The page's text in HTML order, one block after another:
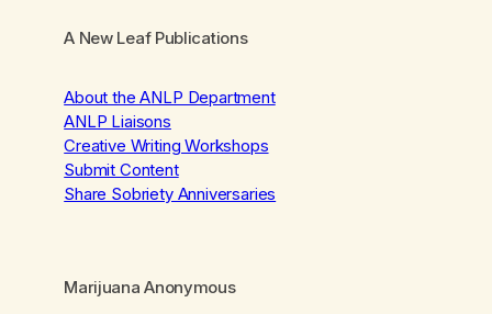
A New Leaf Publications
About the ANLP Department
ANLP Liaisons
Creative Writing Workshops
Submit Content
Share Sobriety Anniversaries
Marijuana Anonymous